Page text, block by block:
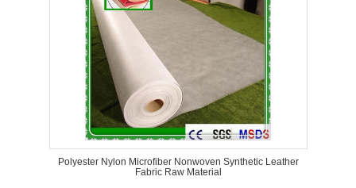
Polyester Nylon Microfiber Nonwoven Synthetic Leather
Fabric Raw Material